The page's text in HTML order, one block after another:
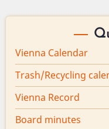
Vienna Calendar
Trash/Recycling
Vienna Record
Board minutes